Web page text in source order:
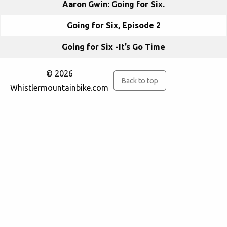
Aaron Gwin: Going for Six.
Going for Six, Episode 2
Going for Six -It’s Go Time
© 2026
Whistlermountainbike.com
Back to top